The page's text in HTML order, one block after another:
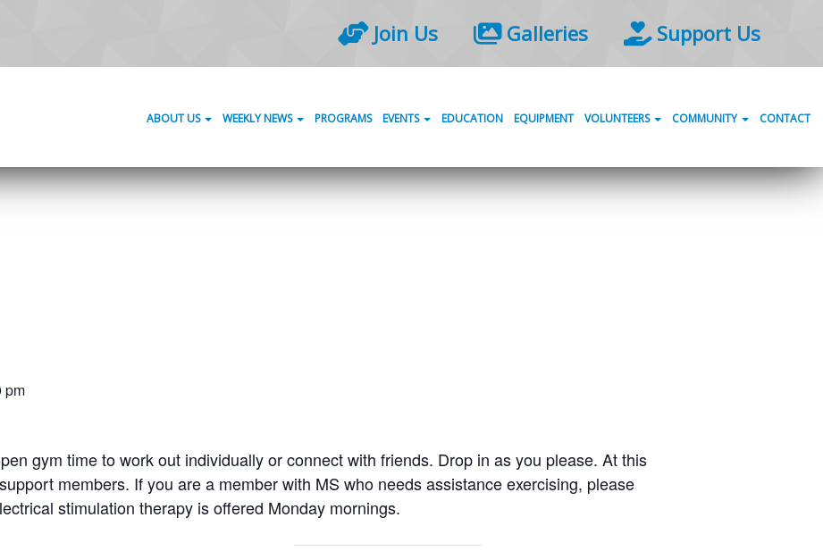
Join Us Galleries Support Us
ABOUT US WEEKLY NEWS PROGRAMS EVENTS EDUCATION EQUIPMENT VOLUNTEERS COMMUNITY CONTACT
pm
gym time to work out individually or connect with friends. Drop in as you please. At this
members. If you are a member with MS who needs assistance exercising, please
stimulation therapy is offered Monday mornings.